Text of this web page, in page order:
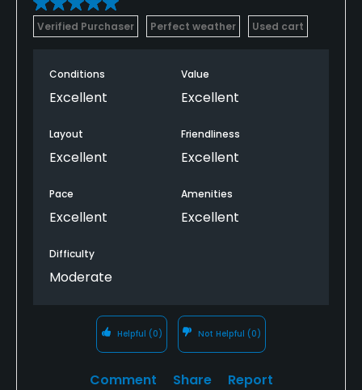
Verified Purchaser Perfect weather Used cart
Conditions
Excellent
Value
Excellent
Layout
Excellent
Friendliness
Excellent
Pace
Excellent
Amenities
Excellent
Difficulty
Moderate
Helpful (0) Not Helpful (0)
Comment Share Report